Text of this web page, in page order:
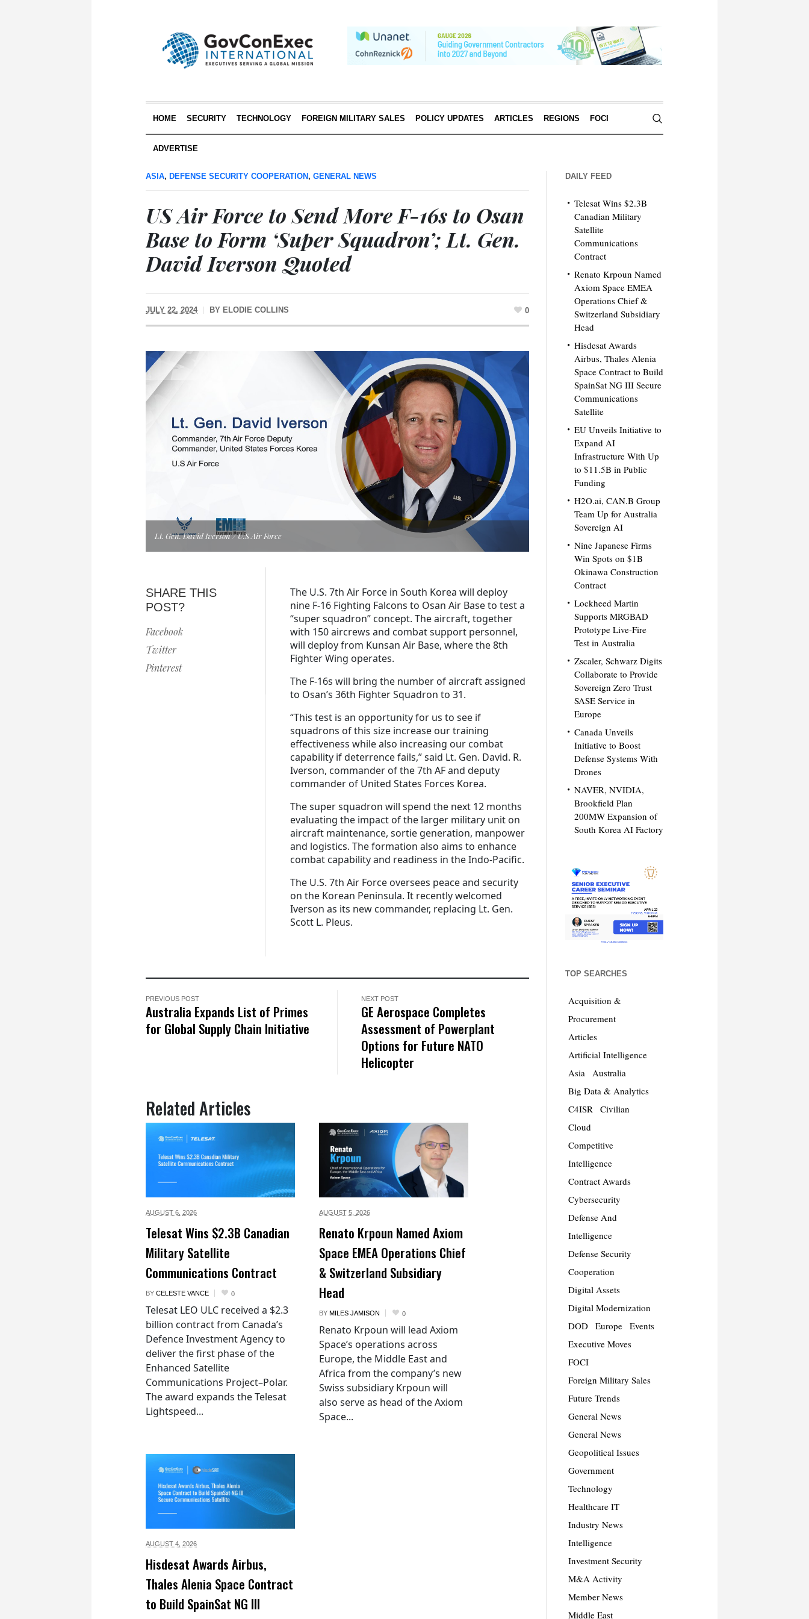
HOME SECURITY TECHNOLOGY FOREIGN MILITARY SALES POLICY UPDATES ARTICLES REGIONS FOCI
ADVERTISE
ASIA, DEFENSE SECURITY COOPERATION , GENERAL NEWS
US Air Force to Send More F-16s to Osan
Base to Form ‘Super Squadron’; Lt. Gen.
David Iverson Quoted
JULY 22, 2024 BY ELODIE COLLINS 0
Lt. Gen. David Iverson / U.S Air Force
SHARE THIS
POST?
Facebook
Twitter
Pinterest
The U.S. 7th Air Force in South Korea will deploy
nine F-16 Fighting Falcons to Osan Air Base to test a
“super squadron” concept. The aircraft, together
with 150 aircrews and combat support personnel,
will deploy from Kunsan Air Base, where the 8th
Fighter Wing operates.
The F-16s will bring the number of aircraft assigned
to Osan’s 36th Fighter Squadron to 31.
“This test is an opportunity for us to see if
squadrons of this size increase our training
effectiveness while also increasing our combat
capability if deterrence fails,” said Lt. Gen. David. R.
Iverson, commander of the 7th AF and deputy
commander of United States Forces Korea.
The super squadron will spend the next 12 months
evaluating the impact of the larger military unit on
aircraft maintenance, sortie generation, manpower
and logistics. The formation also aims to enhance
combat capability and readiness in the Indo-Pacific.
The U.S. 7th Air Force oversees peace and security
on the Korean Peninsula. It recently welcomed
Iverson as its new commander, replacing Lt. Gen.
Scott L. Pleus.
PREVIOUS POST
Australia Expands List of Primes
for Global Supply Chain Initiative
NEXT POST
GE Aerospace Completes
Assessment of Powerplant
Options for Future NATO
Helicopter
Related Articles
AUGUST 6, 2026
Telesat Wins $2.3B Canadian
Military Satellite
Communications Contract
BY CELESTE VANCE 0
Telesat LEO ULC received a $2.3
billion contract from Canada’s
Defence Investment Agency to
deliver the first phase of the
Enhanced Satellite
Communications Project–Polar.
The award expands the Telesat
Lightspeed...
AUGUST 5, 2026
Renato Krpoun Named Axiom
Space EMEA Operations Chief
& Switzerland Subsidiary
Head
BY MILES JAMISON 0
Renato Krpoun will lead Axiom
Space’s operations across
Europe, the Middle East and
Africa from the company’s new
Swiss subsidiary Krpoun will
also serve as head of the Axiom
Space...
AUGUST 4, 2026
Hisdesat Awards Airbus,
Thales Alenia Space Contract
to Build SpainSat NG III
DAILY FEED
Telesat Wins $2.3B
Canadian Military
Satellite
Communications
Contract
Renato Krpoun Named
Axiom Space EMEA
Operations Chief &
Switzerland Subsidiary
Head
Hisdesat Awards
Airbus, Thales Alenia
Space Contract to Build
SpainSat NG III Secure
Communications
Satellite
EU Unveils Initiative to
Expand AI
Infrastructure With Up
to $11.5B in Public
Funding
H2O.ai, CAN.B Group
Team Up for Australia
Sovereign AI
Nine Japanese Firms
Win Spots on $1B
Okinawa Construction
Contract
Lockheed Martin
Supports MRGBAD
Prototype Live-Fire
Test in Australia
Zscaler, Schwarz Digits
Collaborate to Provide
Sovereign Zero Trust
SASE Service in
Europe
Canada Unveils
Initiative to Boost
Defense Systems With
Drones
NAVER, NVIDIA,
Brookfield Plan
200MW Expansion of
South Korea AI Factory
TOP SEARCHES
Acquisition &
Procurement
Articles
Artificial Intelligence
Asia
Australia
Big Data & Analytics
C4ISR
Civilian
Cloud
Competitive
Intelligence
Contract Awards
Cybersecurity
Defense And
Intelligence
Defense Security
Cooperation
Digital Assets
Digital Modernization
DOD
Europe
Events
Executive Moves
FOCI
Foreign Military Sales
Future Trends
General News
General News
Geopolitical Issues
Government
Technology
Healthcare IT
Industry News
Intelligence
Investment Security
M&A Activity
Member News
Middle East